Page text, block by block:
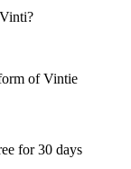
of Vintie
for 30 days